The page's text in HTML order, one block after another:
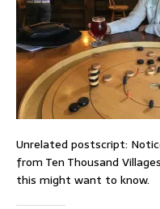
Unrelated postscript:
from Ten Thousand
this might want to know.